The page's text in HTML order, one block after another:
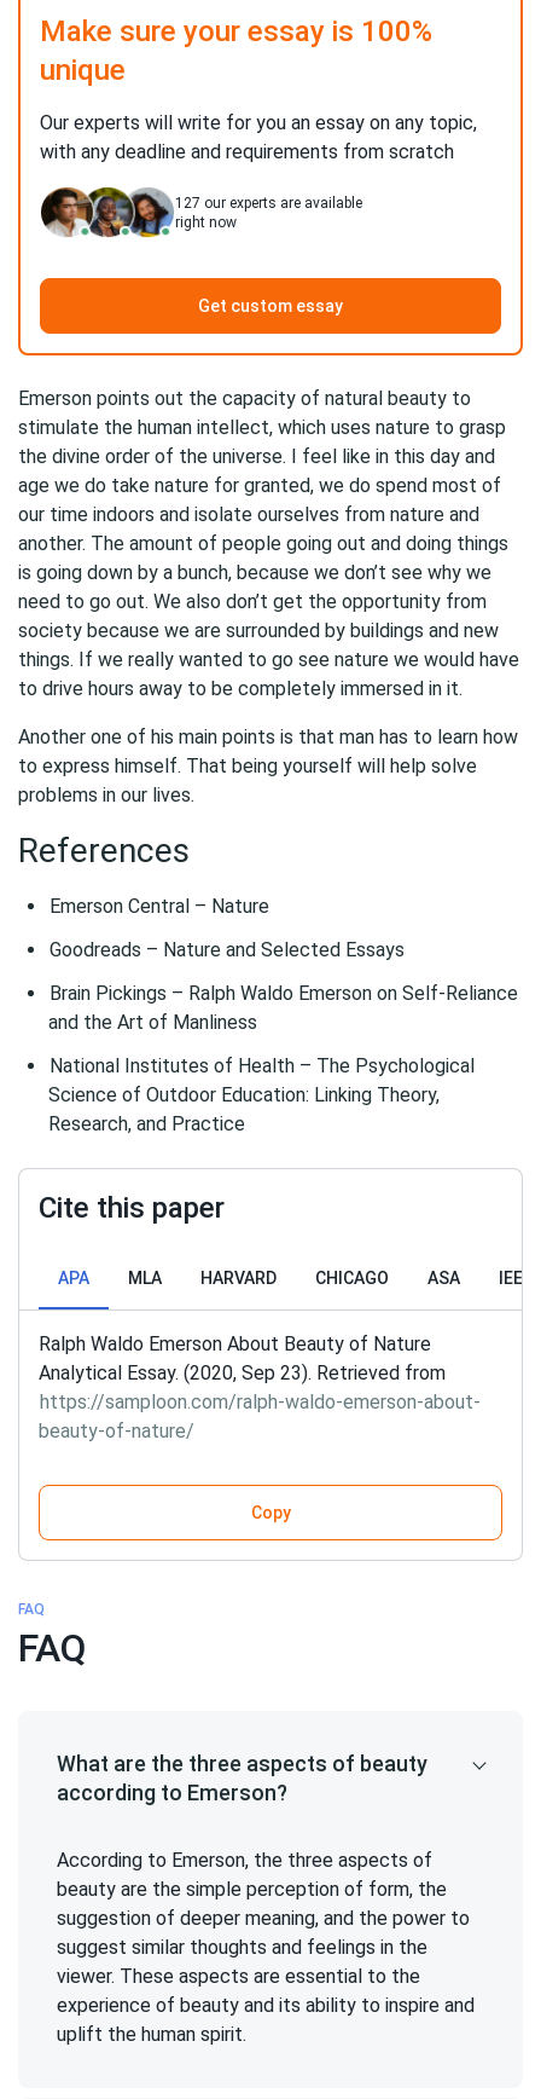
Make sure your essay is 100%
unique
Our experts will write for you an essay on any topic,
with any deadline and requirements from scratch
127 our experts are available
right now
Get custom essay
Emerson points out the capacity of natural beauty to
stimulate the human intellect, which uses nature to grasp
the divine order of the universe. I feel like in this day and
age we do take nature for granted, we do spend most of
our time indoors and isolate ourselves from nature and
another. The amount of people going out and doing things
is going down by a bunch, because we don’t see why we
need to go out. We also don’t get the opportunity from
society because we are surrounded by buildings and new
things. If we really wanted to go see nature we would have
to drive hours away to be completely immersed in it.
Another one of his main points is that man has to learn how
to express himself. That being yourself will help solve
problems in our lives.
References
Emerson Central – Nature
Goodreads – Nature and Selected Essays
Brain Pickings – Ralph Waldo Emerson on Self-Reliance
and the Art of Manliness
National Institutes of Health – The Psychological
Science of Outdoor Education: Linking Theory,
Research, and Practice
Cite this paper
APA MLA HARVARD CHICAGO ASA IEEE
Ralph Waldo Emerson About Beauty of Nature
Analytical Essay. (2020, Sep 23). Retrieved from
https://samploon.com/ralph-waldo-emerson-about-
beauty-of-nature/
Copy
FAQ
FAQ
What are the three aspects of beauty
according to Emerson?
According to Emerson, the three aspects of
beauty are the simple perception of form, the
suggestion of deeper meaning, and the power to
suggest similar thoughts and feelings in the
viewer. These aspects are essential to the
experience of beauty and its ability to inspire and
uplift the human spirit.